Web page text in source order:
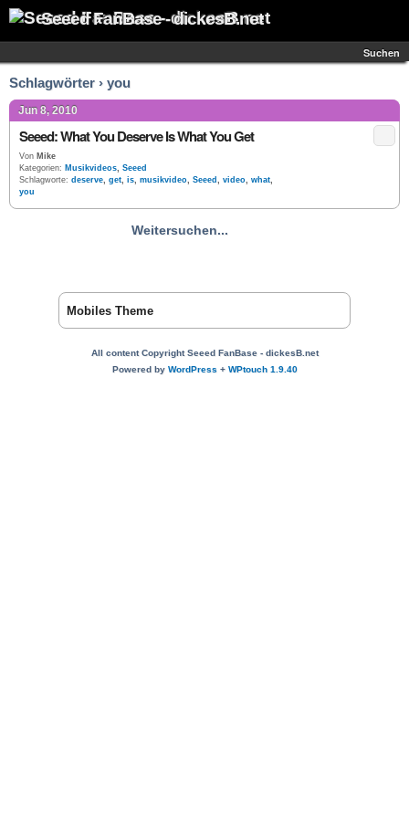
Seeed FanBase - dickesB.net
Suchen
Schlagwörter › you
Jun 8, 2010
Seeed: What You Deserve Is What You Get
Von Mike
Kategorien: Musikvideos, Seeed
Schlagworte: deserve, get, is, musikvideo, Seeed , video, what,
you
Weitersuchen...
Mobiles Theme
All content Copyright Seeed FanBase - dickesB.net
Powered by WordPress+ WPtouch 1.9.40